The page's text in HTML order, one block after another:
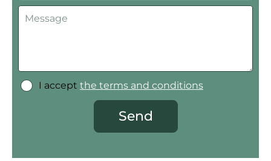
I accept the terms and conditions
Send